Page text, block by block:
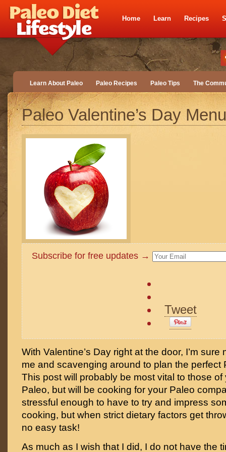
Home Learn Recipes
Learn About Paleo Paleo Recipes Paleo Tips The
Paleo Valentine’s Day Menu
Subscribe for free updates →
Tweet
With Valentine’s Day right at the door, I’m
me and scavenging around to plan the perfect
This post will probably be most vital to those
Paleo, but will be cooking for your Paleo
stressful enough to have to try and impress
cooking, but when strict dietary factors get
no easy task!
As much as I wish that I did, I do not have the